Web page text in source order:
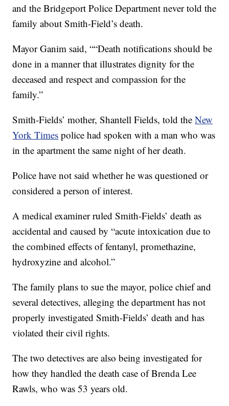
and the Bridgeport Police Department never told the
family about Smith-Field’s death.
Mayor Ganim said, ““Death notifications should be
done in a manner that illustrates dignity for the
deceased and respect and compassion for the
family.”
Smith-Fields’ mother, Shantell Fields, told theNew
York Times police had spoken with a man who was
in the apartment the same night of her death.
Police have not said whether he was questioned or
considered a person of interest.
A medical examiner ruled Smith-Fields’ death as
accidental and caused by “acute intoxication due to
the combined effects of fentanyl, promethazine,
hydroxyzine and alcohol.”
The family plans to sue the mayor, police chief and
several detectives, alleging the department has not
properly investigated Smith-Fields’ death and has
violated their civil rights.
The two detectives are also being investigated for
how they handled the death case of Brenda Lee
Rawls, who was 53 years old.